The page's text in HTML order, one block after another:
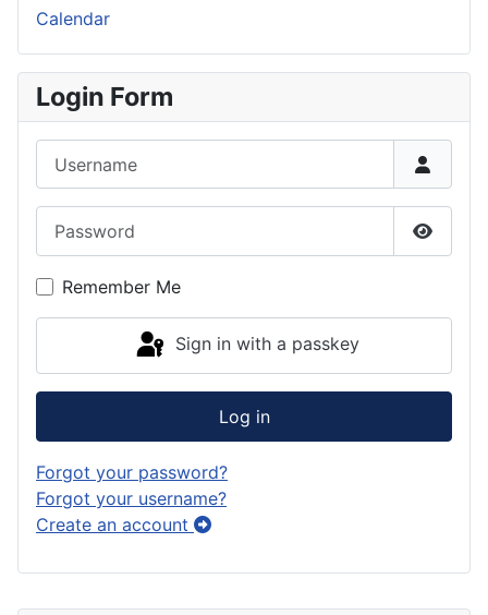
Calendar
Login Form
Show
Remember Me
Sign in with a passkey
Log in
Forgot your password?
Forgot your username?
Create an account